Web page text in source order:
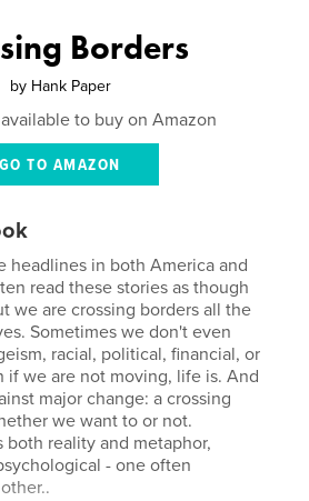
Borders
by Hank Paper
to buy on Amazon
GO TO AMAZON
headlines in both America and
read these stories as though
we are crossing borders all the
Sometimes we don't even
racial, political, financial, or
if we are not moving, life is. And
major change: a crossing
we want to or not.
both reality and metaphor,
- one often